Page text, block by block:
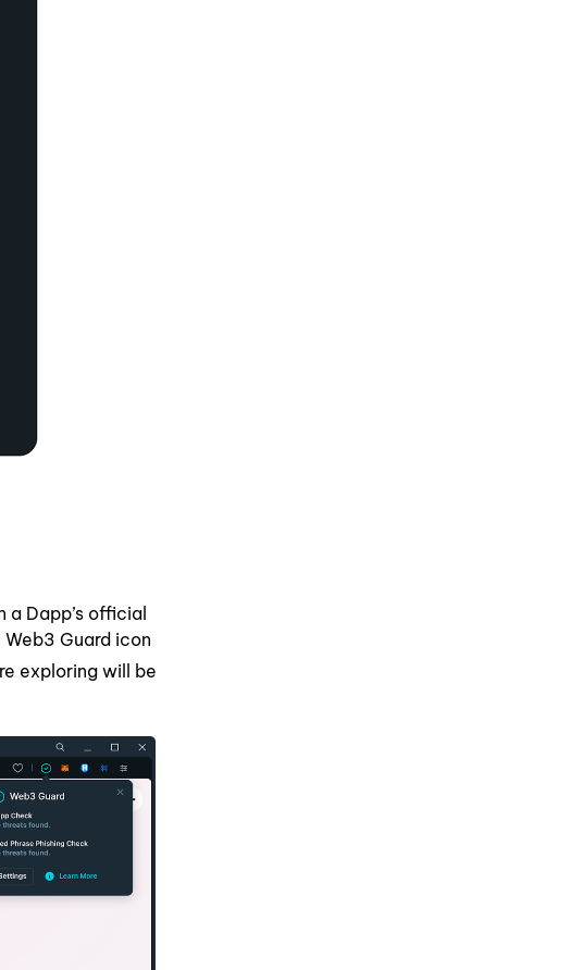
a Dapp’s official
Guard icon
exploring will be